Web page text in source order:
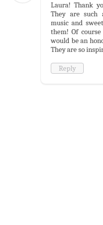
Laura! Thank
They are such
music and
them! Of
would be an
They are so
Reply